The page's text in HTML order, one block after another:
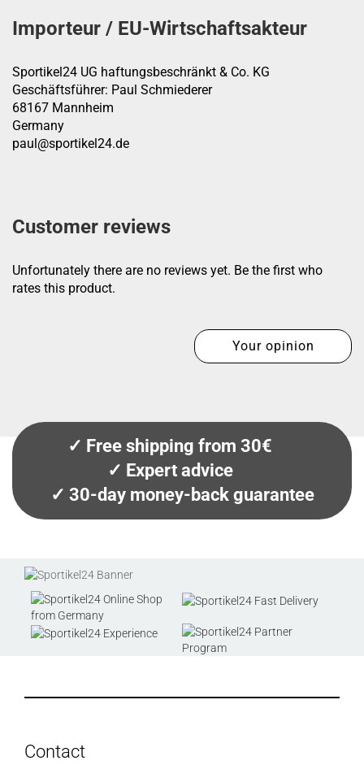
Importeur / EU-Wirtschaftsakteur
Sportikel24 UG haftungsbeschränkt & Co. KG
Geschäftsführer: Paul Schmiederer
68167 Mannheim
Germany
paul@sportikel24.de
Customer reviews
Unfortunately there are no reviews yet. Be the first who
rates this product.
Your opinion
✓ Free shipping from 30€
✓ Expert advice
✓ 30-day money-back guarantee
Contact